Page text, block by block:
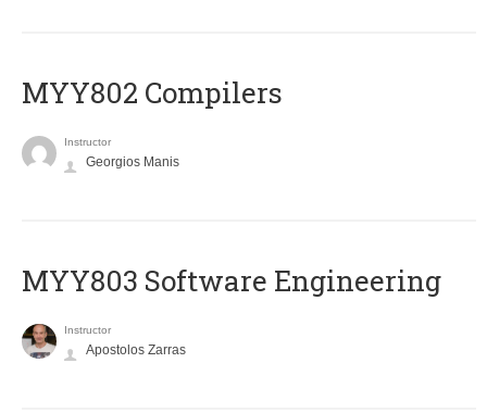
MYY802 Compilers
Instructor
Georgios Manis
MYY803 Software Engineering
Instructor
Apostolos Zarras